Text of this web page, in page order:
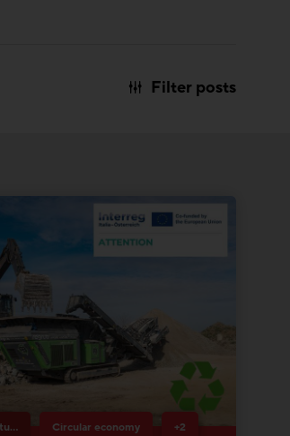
Filter posts
Research & Future Topics Circular economy +2